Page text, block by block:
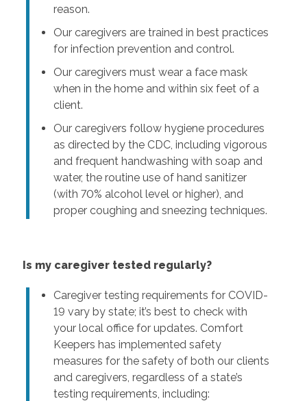
reason.
Our caregivers are trained in best practices
for infection prevention and control.
Our caregivers must wear a face mask
when in the home and within six feet of a
client.
Our caregivers follow hygiene procedures
as directed by the CDC, including vigorous
and frequent handwashing with soap and
water, the routine use of hand sanitizer
(with 70% alcohol level or higher), and
proper coughing and sneezing techniques.
Is my caregiver tested regularly?
Caregiver testing requirements for COVID-
19 vary by state; it’s best to check with
your local office for updates. Comfort
Keepers has implemented safety
measures for the safety of both our clients
and caregivers, regardless of a state’s
testing requirements, including: